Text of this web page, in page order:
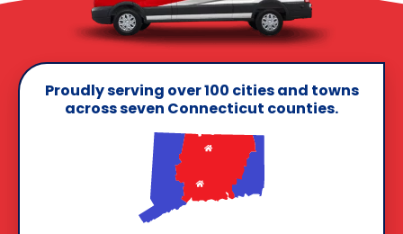
Proudly serving over 100 cities and towns
across seven Connecticut counties.